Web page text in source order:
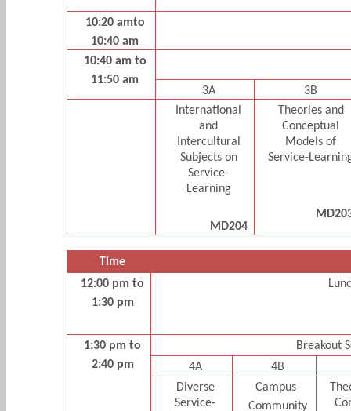
10:20 amto
10:40 am
10:40 am to
11:50 am
3A
3B
International
and
Intercultural
Subjects on
Service-
Learning
MD204
Theories and
Conceptual
Models of
Service-
Time
12:00 pm to
1:30 pm
1:30 pm to
2:40 pm
Breakout
4A
4B
Diverse
Service-
Campus-
Community